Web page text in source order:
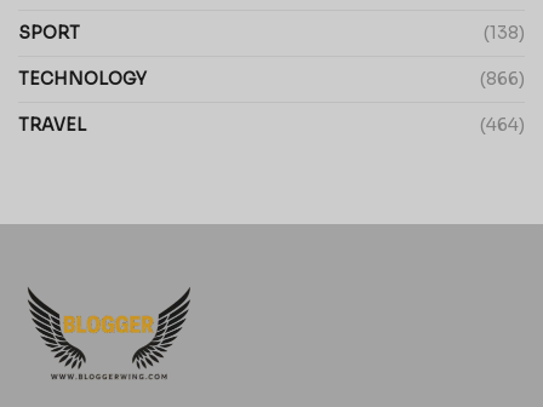
SPORT (138)
TECHNOLOGY (866)
TRAVEL (464)